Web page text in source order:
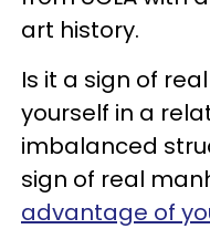
art history.
Is it a sign of
yourself in a
imbalanced
sign of real
advantage of